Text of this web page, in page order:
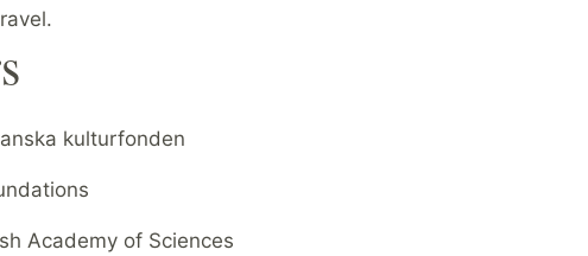
kulturfonden
Academy of Sciences